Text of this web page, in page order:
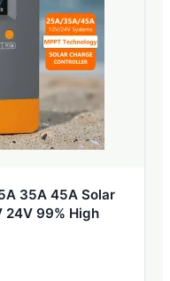
35A 45A Solar
24V 99% High